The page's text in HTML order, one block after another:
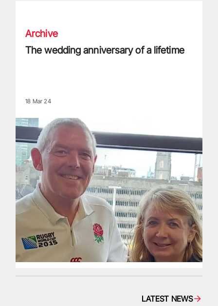
Archive
The wedding anniversary of a lifetime
18 Mar 24
LATEST NEWS